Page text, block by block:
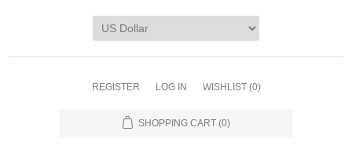
REGISTER LOG IN WISHLIST (0)
SHOPPING CART (0)